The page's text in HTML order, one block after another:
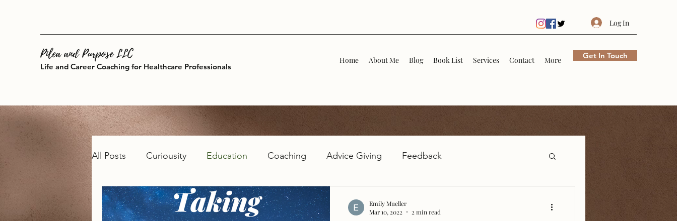
Log In
Pilea and Purpose LLC
Life and Career Coaching for Healthcare Professionals
Home About Me Blog Book List Services Contact More Get In Touch
All Posts Curiousity Education Coaching Advice Giving Feedback
Emily Mueller
Mar 10, 2022
2 min read